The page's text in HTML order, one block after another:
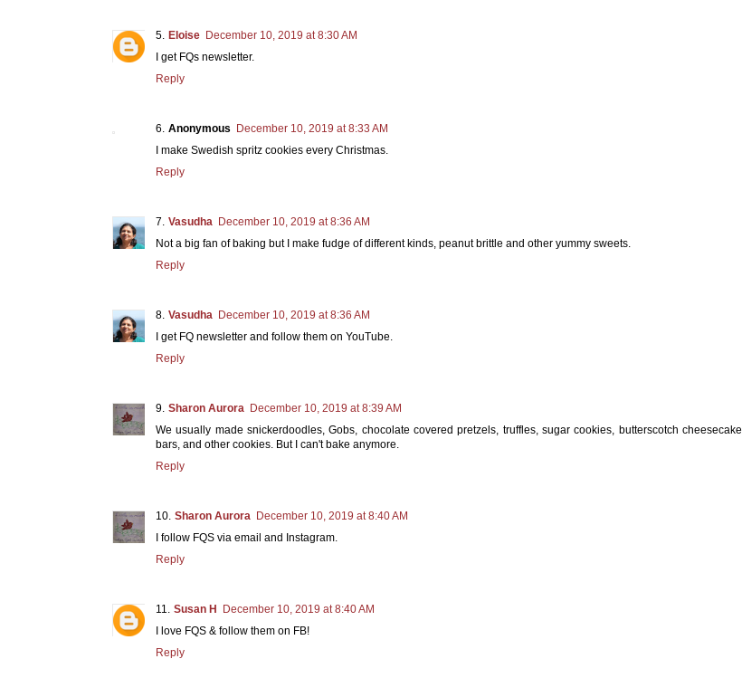
Eloise December 10, 2019 at 8:30 AM
I get FQs newsletter.
Reply
Anonymous December 10, 2019 at 8:33 AM
I make Swedish spritz cookies every Christmas.
Reply
Vasudha December 10, 2019 at 8:36 AM
Not a big fan of baking but I make fudge of different kinds, peanut brittle and other yummy sweets.
Reply
Vasudha December 10, 2019 at 8:36 AM
I get FQ newsletter and follow them on YouTube.
Reply
Sharon Aurora December 10, 2019 at 8:39 AM
We usually made snickerdoodles, Gobs, chocolate covered pretzels, truffles, sugar cookies, butterscotch cheesecake
bars, and other cookies. But I can't bake anymore.
Reply
Sharon Aurora December 10, 2019 at 8:40 AM
I follow FQS via email and Instagram.
Reply
Susan H December 10, 2019 at 8:40 AM
I love FQS & follow them on FB!
Reply